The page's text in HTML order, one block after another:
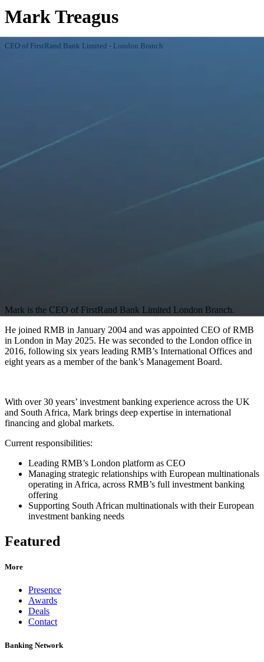
Mark Treagus
CEO of FirstRand Bank Limited - London Branch
Mark is the CEO of FirstRand Bank Limited London Branch.
He joined RMB in January 2004 and was appointed CEO of RMB
in London in May 2025. He was seconded to the London office in
2016, following six years leading RMB’s International Offices and
eight years as a member of the bank’s Management Board.
With over 30 years’ investment banking experience across the UK
and South Africa, Mark brings deep expertise in international
financing and global markets.
Current responsibilities:
Leading RMB’s London platform as CEO
Managing strategic relationships with European multinationals
operating in Africa, across RMB’s full investment banking
offering
Supporting South African multinationals with their European
investment banking needs
Featured
More
Presence
Awards
Deals
Contact
Banking Network